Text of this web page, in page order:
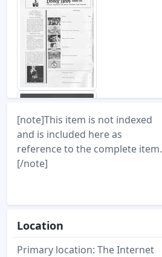
[note]This item is not indexed
and is included here as
reference to the complete item.
[/note]
Location
Primary location: The Internet